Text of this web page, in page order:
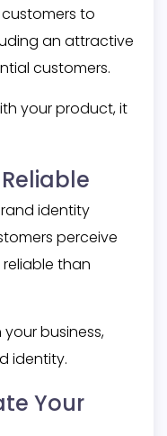
to
an attractive
customers.
your product, it
identity
perceive
than
business,
identity.
Your